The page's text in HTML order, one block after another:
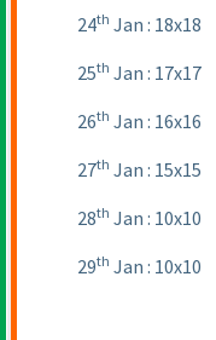
24th Jan : 18x18
25th Jan : 17x17
26th Jan : 16x16
27th Jan : 15x15
28th Jan : 10x10
29th Jan : 10x10